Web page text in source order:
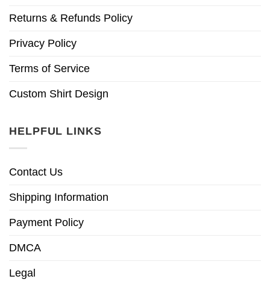
Returns & Refunds Policy
Privacy Policy
Terms of Service
Custom Shirt Design
HELPFUL LINKS
Contact Us
Shipping Information
Payment Policy
DMCA
Legal